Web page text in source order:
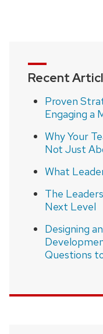
Recent
Proven
Engaging a
Why Your
Not Just
What
The
Next Level
Designing
Questions